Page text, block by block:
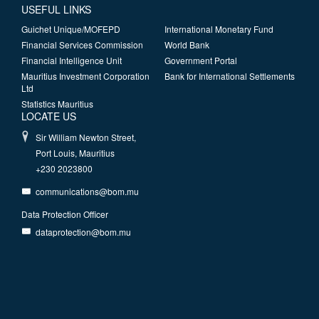
USEFUL LINKS
Guichet Unique/MOFEPD
Financial Services Commission
Financial Intelligence Unit
Mauritius Investment Corporation
Ltd
Statistics Mauritius
International Monetary Fund
World Bank
Government Portal
Bank for International Settlements
LOCATE US
Sir William Newton Street,
Port Louis, Mauritius
+230 2023800
communications@bom.mu
Data Protection Officer
dataprotection@bom.mu